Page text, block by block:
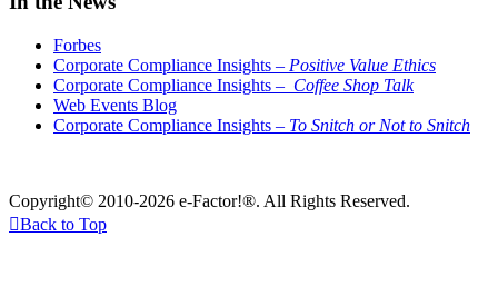
Forbes
Corporate Compliance Insights – Positive Value Ethics
Corporate Compliance Insights – Coffee Shop Talk
Web Events Blog
Corporate Compliance Insights – To Snitch or Not to Snitch
Copyright© 2010-2026 e-Factor!®. All Rights Reserved.
Back to Top